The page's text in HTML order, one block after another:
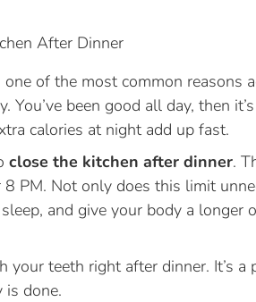
After Dinner
one of the most common
You’ve been good all day, then
calories at night add up fast.
close the kitchen after dinner.
PM. Not only does this limit
and give your body a
your teeth right after dinner. It’s
is done.